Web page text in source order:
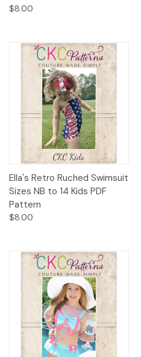
$8.00
Ella's Retro Ruched Swimsuit
Sizes NB to 14 Kids PDF
Pattern
$8.00